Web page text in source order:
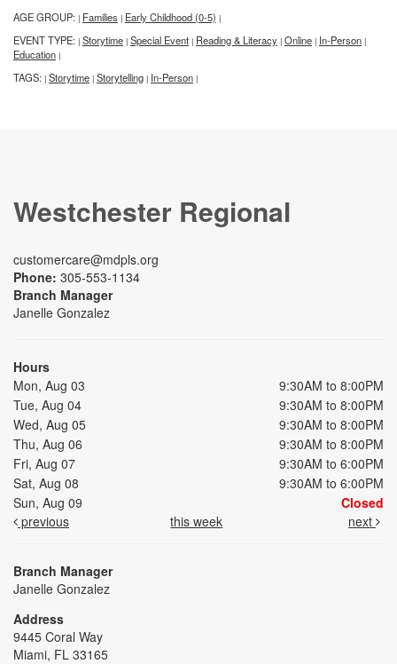
AGE GROUP: | Families | Early Childhood (0-5) |
EVENT TYPE: | Storytime | Special Event | Reading & Literacy | Online | In-Person |
Education |
TAGS: | Storytime | Storytelling | In-Person |
Westchester Regional
customercare@mdpls.org
Phone: 305-553-1134
Branch Manager
Janelle Gonzalez
Hours
Mon, Aug 03
9:30AM to 8:00PM
Tue, Aug 04
9:30AM to 8:00PM
Wed, Aug 05
9:30AM to 8:00PM
Thu, Aug 06
9:30AM to 8:00PM
Fri, Aug 07
9:30AM to 6:00PM
Sat, Aug 08
9:30AM to 6:00PM
Sun, Aug 09
Closed
previous
this week next
Branch Manager
Janelle Gonzalez
Address
9445 Coral Way
Miami, FL 33165